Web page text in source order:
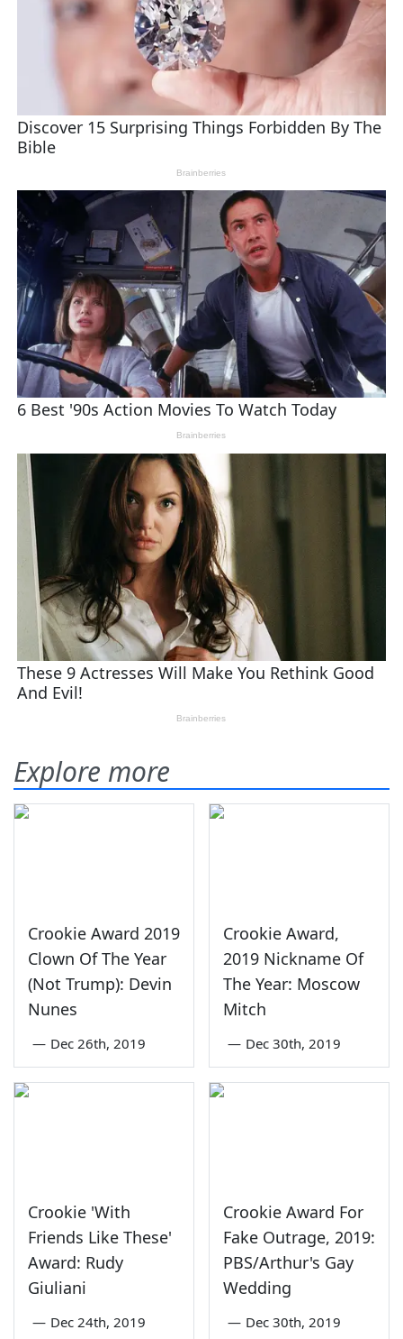
Explore more
Crookie Award 2019
Clown Of The Year
(Not Trump): Devin
Nunes
— Dec 26th, 2019
Crookie Award,
2019 Nickname Of
The Year: Moscow
Mitch
— Dec 30th, 2019
Crookie 'With
Friends Like These'
Award: Rudy
Giuliani
— Dec 24th, 2019
Crookie Award For
Fake Outrage, 2019:
PBS/Arthur's Gay
Wedding
— Dec 30th, 2019